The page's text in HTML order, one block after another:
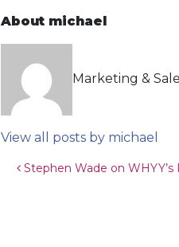
About michael
Marketing &
View all posts by michael
Post navigation
Stephen Wade on WHYY’s